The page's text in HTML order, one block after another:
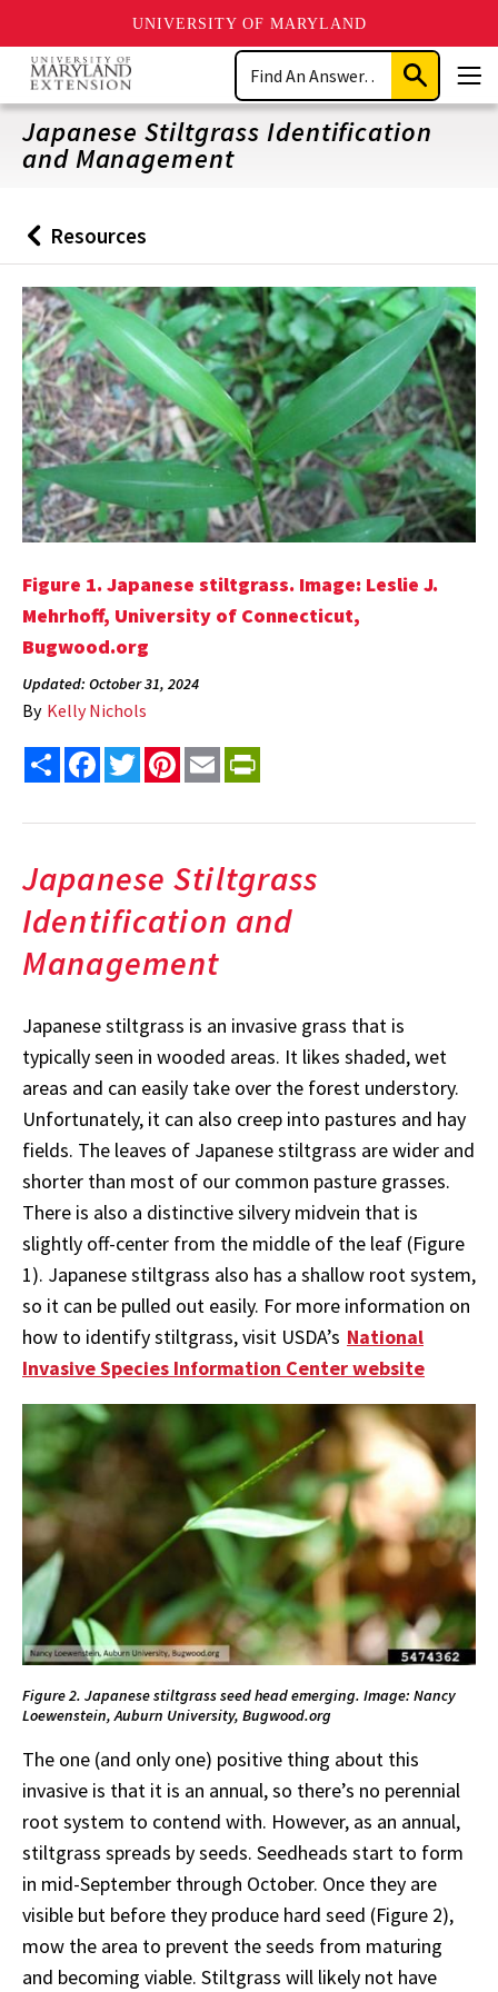
UNIVERSITY OF MARYLAND
Skip
main
content
Search
Submit
Search
Japanese Stiltgrass Identification
and Management
Back
to
Resources
Figure 1. Japanese stiltgrass. Image: Leslie J.
Mehrhoff, University of Connecticut,
Bugwood.org
Updated: October 31, 2024
By Kelly Nichols
Share FacebookTwitterPinterest
Email
Japanese Stiltgrass
Identification and
Management
Japanese stiltgrass is an invasive grass that is
typically seen in wooded areas. It likes shaded, wet
areas and can easily take over the forest understory.
Unfortunately, it can also creep into pastures and hay
fields. The leaves of Japanese stiltgrass are wider and
shorter than most of our common pasture grasses.
There is also a distinctive silvery midvein that is
slightly off-center from the middle of the leaf (Figure
1). Japanese stiltgrass also has a shallow root system,
so it can be pulled out easily. For more information on
how to identify stiltgrass, visit USDA’s National
Invasive Species Information Center website
Figure 2. Japanese stiltgrass seed head emerging. Image: Nancy
Loewenstein, Auburn University, Bugwood.org
The one (and only one) positive thing about this
invasive is that it is an annual, so there’s no perennial
root system to contend with. However, as an annual,
stiltgrass spreads by seeds. Seedheads start to form
in mid-September through October. Once they are
visible but before they produce hard seed (Figure 2),
mow the area to prevent the seeds from maturing
and becoming viable. Stiltgrass will likely not have